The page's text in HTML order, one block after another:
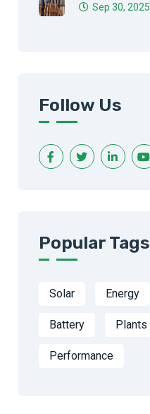
Sep 30, 2025
Follow Us
Popular Tags
Solar Energy
Battery Plants
Performance